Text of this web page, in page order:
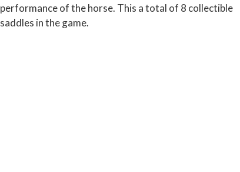
performance of the horse. This a total of 8 collectible
saddles in the game.